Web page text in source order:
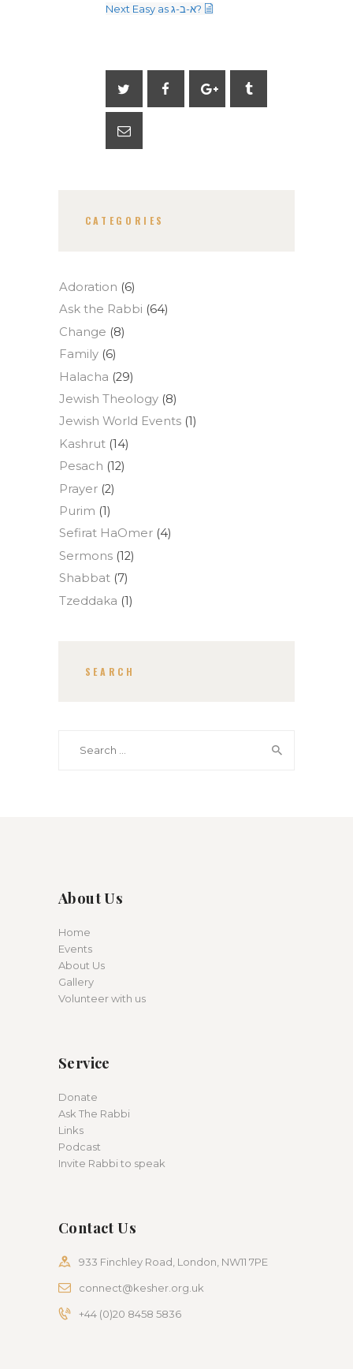
Next
Easy as א-ב-ג?
CATEGORIES
Adoration (6)
Ask the Rabbi (64)
Change (8)
Family (6)
Halacha (29)
Jewish Theology (8)
Jewish World Events (1)
Kashrut (14)
Pesach (12)
Prayer (2)
Purim (1)
Sefirat HaOmer (4)
Sermons (12)
Shabbat (7)
Tzeddaka (1)
SEARCH
About Us
Home
Events
About Us
Gallery
Volunteer with us
Service
Donate
Ask The Rabbi
Links
Podcast
Invite Rabbi to speak
Contact Us
933 Finchley Road, London, NW11 7PE
connect@kesher.org.uk
+44 (0)20 8458 5836